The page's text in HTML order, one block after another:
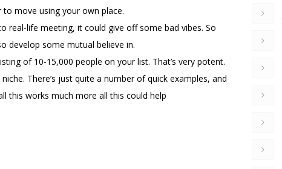
move using your own place.
real-life meeting, it could give off some bad vibes. So
develop some mutual believe in.
of 10-15,000 people on your list. That’s very potent.
There’s just quite a number of quick examples, and
this works much more all this could help